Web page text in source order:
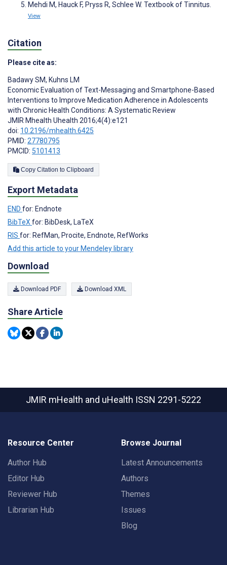
Mehdi M, Hauck F, Pryss R, Schlee W. Textbook of Tinnitus.
View
Citation
Please cite as:
Badawy SM, Kuhns LM
Economic Evaluation of Text-Messaging and Smartphone-Based
Interventions to Improve Medication Adherence in Adolescents
with Chronic Health Conditions: A Systematic Review
JMIR Mhealth Uhealth 2016;4(4):e121
doi: 10.2196/mhealth.6425
PMID: 27780795
PMCID: 5101413
Copy Citation to Clipboard
Export Metadata
END for: Endnote
BibTeXfor: BibDesk, LaTeX
RIS for: RefMan, Procite, Endnote, RefWorks
Add this article to your Mendeley library
Download
Download PDF Download XML
Share Article
JMIR mHealth and uHealth ISSN 2291-5222
Resource Center
Author Hub
Editor Hub
Reviewer Hub
Librarian Hub
Browse Journal
Latest Announcements
Authors
Themes
Issues
Blog